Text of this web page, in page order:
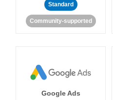
Standard
Community-supported
Google Ads